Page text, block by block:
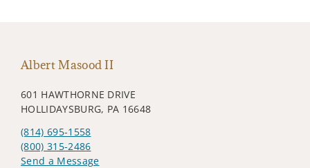
Albert Masood II
601 HAWTHORNE DRIVE
HOLLIDAYSBURG, PA 16648
(814) 695-1558
(800) 315-2486
Send a Message